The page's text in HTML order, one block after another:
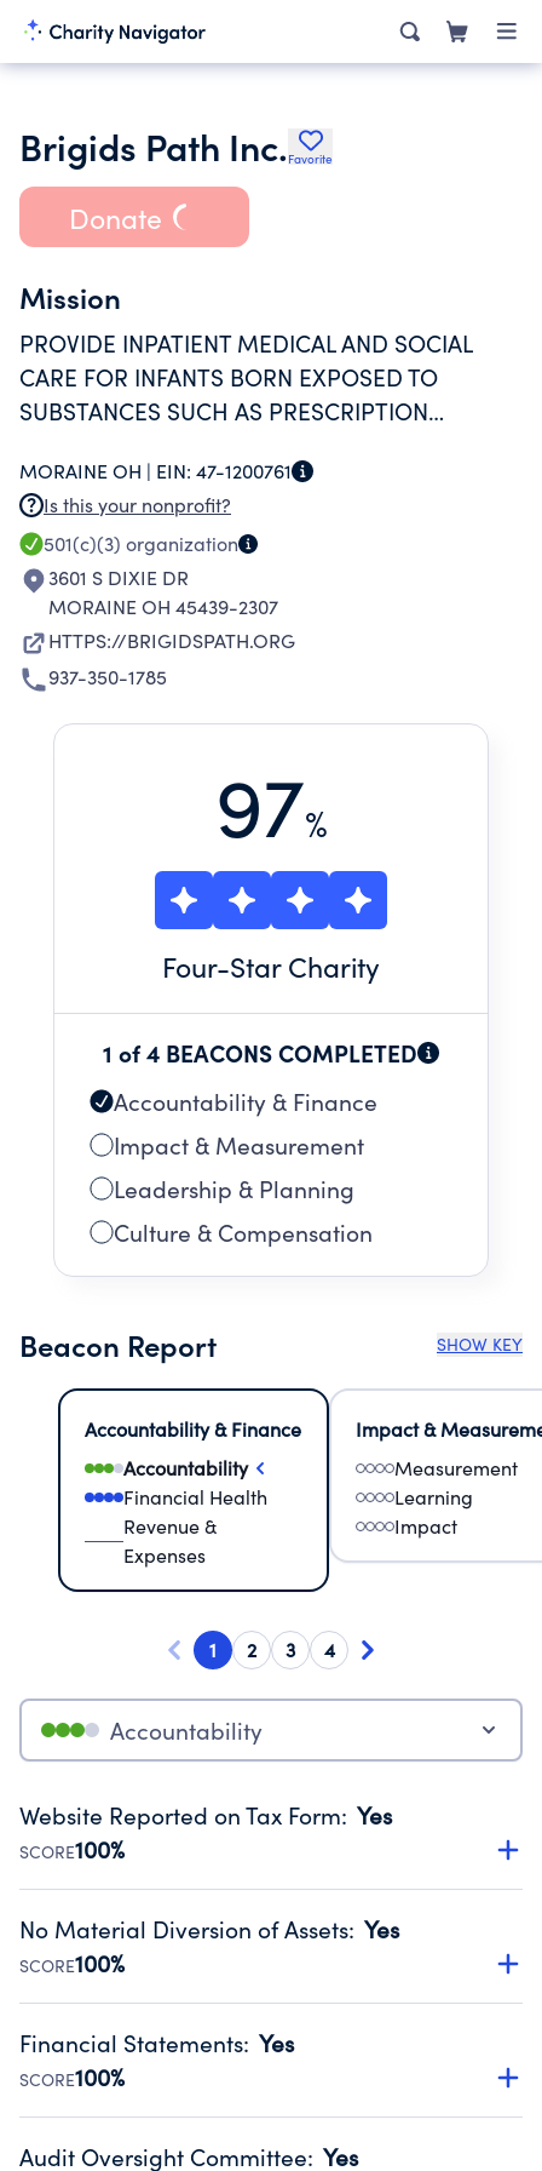
Brigids Path Inc. Favorite
Donate
Mission
PROVIDE INPATIENT MEDICAL AND SOCIAL
CARE FOR INFANTS BORN EXPOSED TO
SUBSTANCES SUCH AS PRESCRIPTION
SUBSTANCES; NONJUDGEMENTAL SUPPORT
FOR MOTHERS AND EDUCATION SERVICES.
MORAINE OH | EIN: 47-1200761
Is this your nonprofit?
501(c)(3) organization
3601 S DIXIE DR
MORAINE OH 45439-2307
HTTPS://BRIGIDSPATH.ORG
937-350-1785
97%
Four-Star Charity
1 of 4 BEACONS COMPLETED
Accountability & Finance
Impact & Measurement
Leadership & Planning
Culture & Compensation
Beacon Report SHOW KEY
Accountability & Finance
Accountability
Financial Health
Revenue &
Expenses
Impact &
Measurement
Learning
Impact
1 2 3 4
Accountability
Website Reported on Tax Form: Yes
SCORE100%
Disclosing the charity’s website promotes transparency
Public data from IRS Form 990. Fiscal Year 2025.
No Material Diversion of Assets: Yes
SCORE100%
Organizations report 'Yes' to confirm that no material
occurred during their fiscal year.
Source:Public data from IRS Form 990. Fiscal Year 2025.
Financial Statements: Yes
SCORE100%
Has financial statements audited by an independent
Audit Oversight Committee: Yes